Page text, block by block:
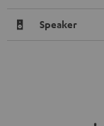
Speaker